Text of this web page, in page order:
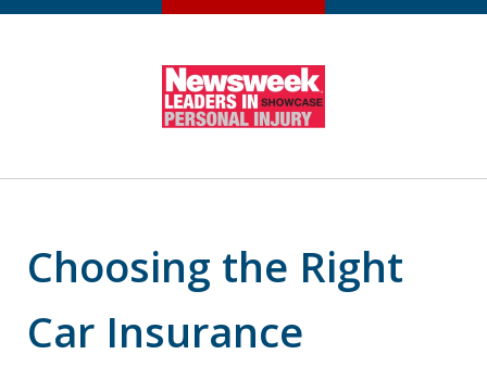
Representation
Choosing the Right
Car Insurance